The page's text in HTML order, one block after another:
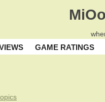
GAME RATINGS